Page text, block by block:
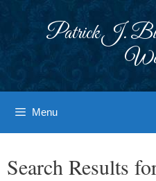
Patrick J.
Menu
Search Results